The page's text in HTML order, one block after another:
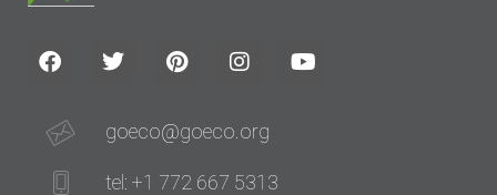
goeco@goeco.org
tel: +1 772 667 5313